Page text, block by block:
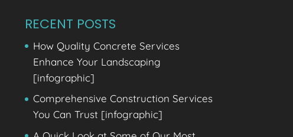
RECENT POSTS
How Quality Concrete Services
Enhance Your Landscaping
[infographic]
Comprehensive Construction Services
You Can Trust [infographic]